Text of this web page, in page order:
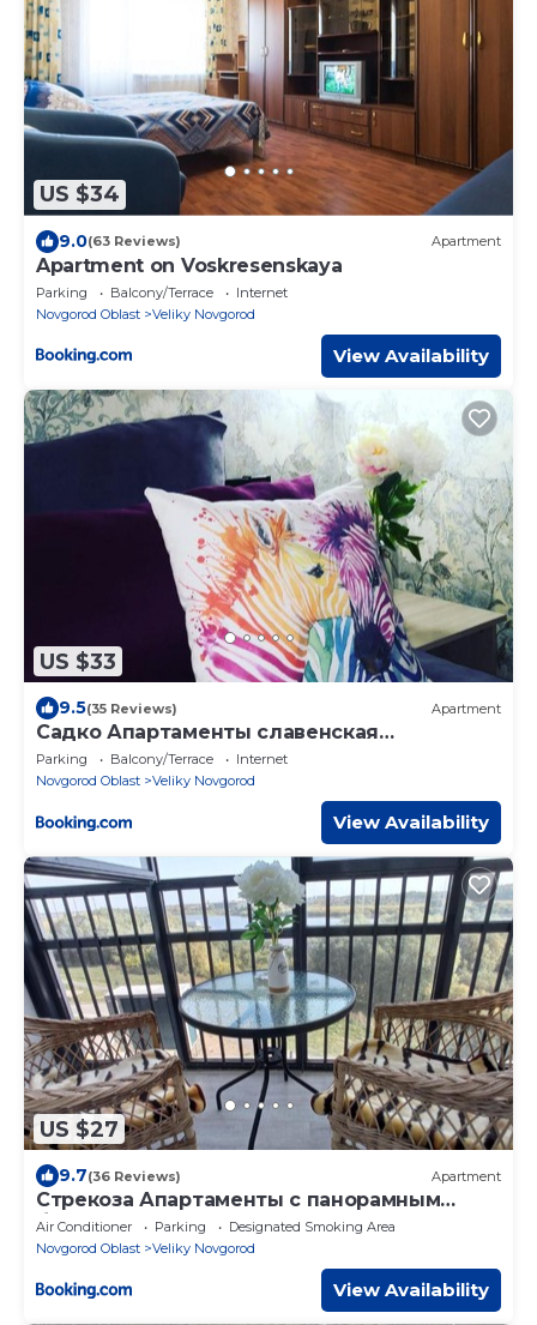
US $34
9.0(63 Reviews) Apartment
Apartment on Voskresenskaya
Parking Balcony/Terrace
Internet
Novgorod Oblast
Veliky Novgorod
View Availability
US $33
9.5(35 Reviews) Apartment
Садко Апартаменты славенская
историческая часть города
Parking Balcony/Terrace
Internet
Novgorod Oblast
Veliky Novgorod
View Availability
US $27
9.7(36 Reviews) Apartment
Стрекоза Апартаменты с панорамным
балконом на реку Волхов
Air Conditioner Parking
Designated Smoking Area
Novgorod Oblast
Veliky Novgorod
View Availability